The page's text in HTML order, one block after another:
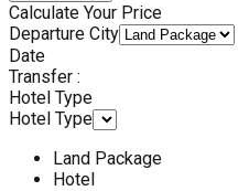
Calculate Your Price
Departure City
Date
Transfer :
Hotel Type
Hotel Type
Land Package
Hotel